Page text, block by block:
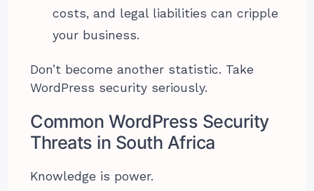
costs, and legal liabilities can cripple
your business.
Don’t become another statistic. Take
WordPress security seriously.
Common WordPress Security
Threats in South Africa
Knowledge is power.